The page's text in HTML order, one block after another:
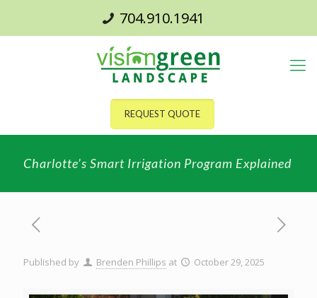
704.910.1941
REQUEST QUOTE
Charlotte’s Smart Irrigation Program Explained
Published by Brenden Phillips at October 29, 2025